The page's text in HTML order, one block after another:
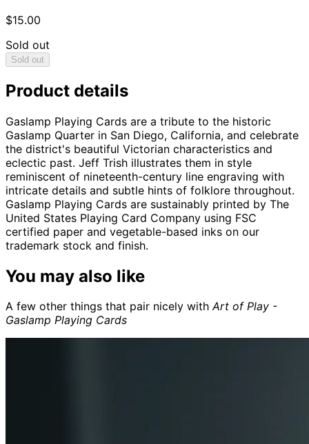
$15.00
Sold out
Sold out
Product details
Gaslamp Playing Cards are a tribute to the historic
Gaslamp Quarter in San Diego, California, and celebrate
the district's beautiful Victorian characteristics and
eclectic past. Jeff Trish illustrates them in style
reminiscent of nineteenth-century line engraving with
intricate details and subtle hints of folklore throughout.
Gaslamp Playing Cards are sustainably printed by The
United States Playing Card Company using FSC
certified paper and vegetable-based inks on our
trademark stock and finish.
You may also like
A few other things that pair nicely with Art of Play -
Gaslamp Playing Cards